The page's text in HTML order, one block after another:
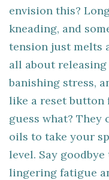
envision this?
kneading, and
tension just melts
all about
banishing stress,
like a reset button
guess what? They
oils to take your
level. Say goodbye
lingering fatigue